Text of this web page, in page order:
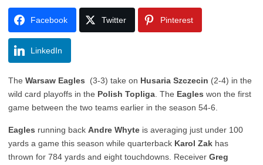
Facebook Twitter Pinterest
LinkedIn
The Warsaw Eagles (3-3) take on Husaria Szczecin (2-4) in the
wild card playoffs in the Polish Topliga . The Eagles won the first
game between the two teams earlier in the season 54-6.
Eagles running back Andre Whyte is averaging just under 100
yards a game this season while quarterback Karol Zak has
thrown for 784 yards and eight touchdowns. Receiver Greg